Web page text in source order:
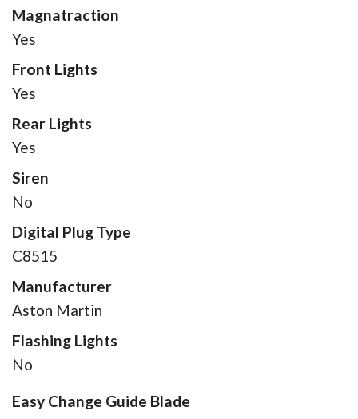
Magnatraction
Yes
Front Lights
Yes
Rear Lights
Yes
Siren
No
Digital Plug Type
C8515
Manufacturer
Aston Martin
Flashing Lights
No
Easy Change Guide Blade